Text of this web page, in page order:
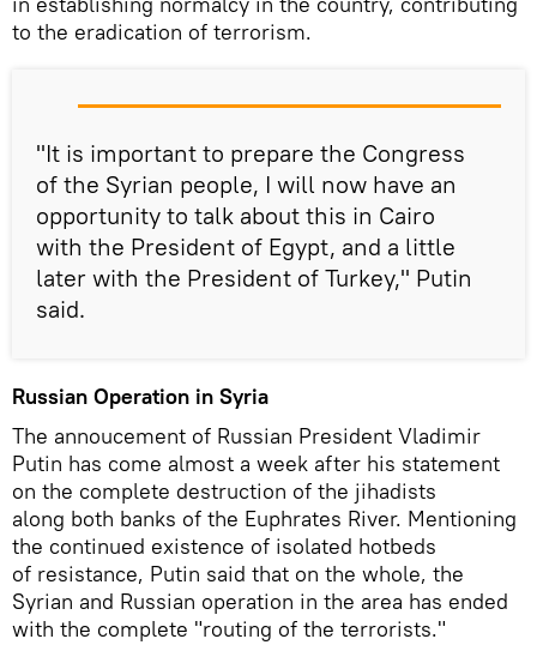
to the eradication of terrorism.
"It is important to prepare the Congress
of the Syrian people, I will now have an
opportunity to talk about this in Cairo
with the President of Egypt, and a little
later with the President of Turkey," Putin
said.
Russian Operation in Syria
The annoucement of Russian President Vladimir
Putin has come almost a week after his statement
on the complete destruction of the jihadists
along both banks of the Euphrates River. Mentioning
the continued existence of isolated hotbeds
of resistance, Putin said that on the whole, the
Syrian and Russian operation in the area has ended
with the complete "routing of the terrorists."